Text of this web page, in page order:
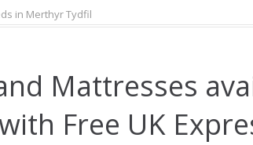
in Merthyr Tydfil
Mattresses
Free UK